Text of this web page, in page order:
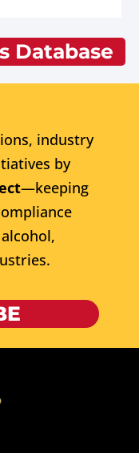
Database
industry
by
—keeping